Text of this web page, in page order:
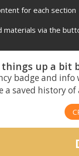
for each section
materials via the
things up a bit
badge and
a saved history